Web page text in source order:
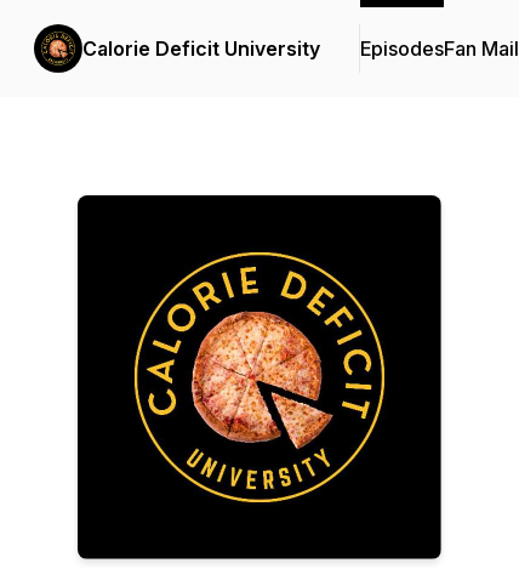
Calorie Deficit University EpisodesFan Mail